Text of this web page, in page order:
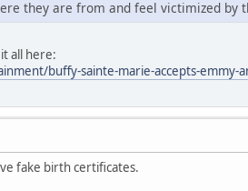
they are from and feel victimized by
all here:
buffy-sainte-marie-accepts-emmy-
fake birth certificates.